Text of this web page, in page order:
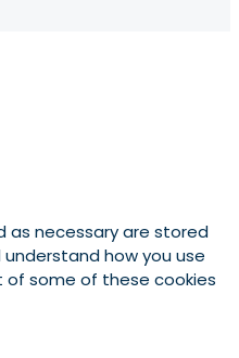
as necessary are stored
how you use
of some of these cookies